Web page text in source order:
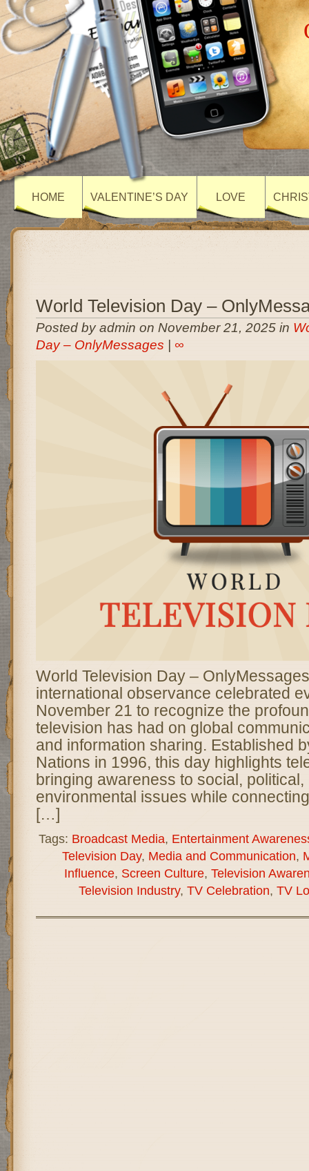
HOME VALENTINE’S DAY LOVE
World Television Day –
Posted by admin on November 21, 2025 in
Day – OnlyMessages
∞
World Television Day –
international observance celebrated
November 21 to recognize the
television has had on global
and information sharing. Established
Nations in 1996, this day highlights
bringing awareness to social, political,
environmental issues while
[…]
Tags: Broadcast Media, Entertainment
Television Day, Media and Communication,
Influence, Screen Culture, Television
Television Industry, TV Celebration, TV